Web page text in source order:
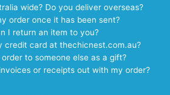
wide? Do you deliver overseas?
order once it has been sent?
I return an item to you?
credit card at thechicnest.com.au?
to someone else as a gift?
or receipts out with my order?